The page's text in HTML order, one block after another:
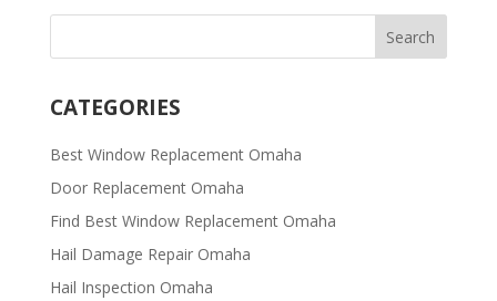
CATEGORIES
Best Window Replacement Omaha
Door Replacement Omaha
Find Best Window Replacement Omaha
Hail Damage Repair Omaha
Hail Inspection Omaha